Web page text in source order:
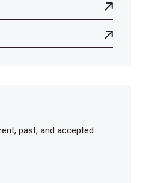
past, and accepted